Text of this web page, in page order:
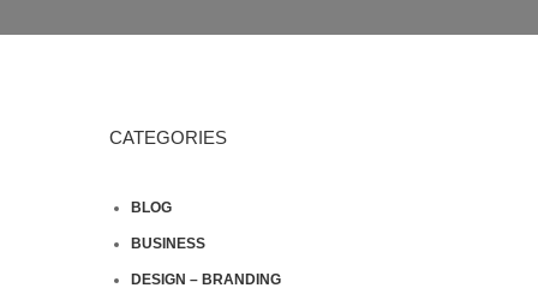
CATEGORIES
BLOG
BUSINESS
DESIGN – BRANDING